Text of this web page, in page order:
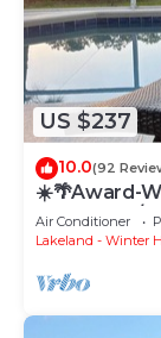
US $237
10.0(92
☀️🌴Award-
Clubhouse/
Air Conditioner
Lakeland - Winter